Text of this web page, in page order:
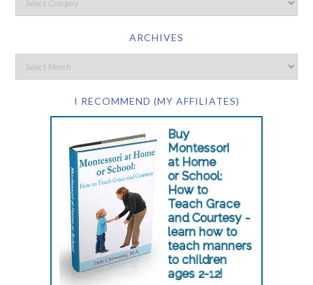
ARCHIVES
I RECOMMEND (MY AFFILIATES)